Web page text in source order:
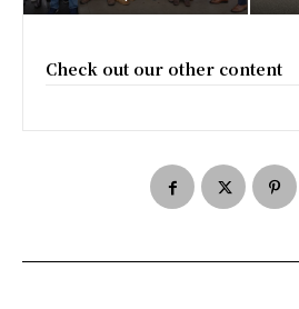
Check out our other content